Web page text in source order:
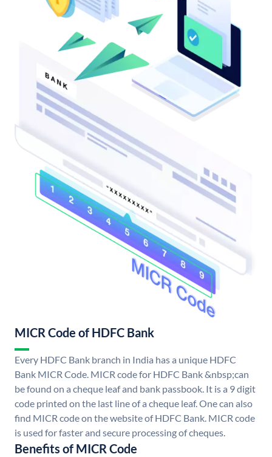
MICR Code of HDFC Bank
Every HDFC Bank branch in India has a unique HDFC
Bank MICR Code. MICR code for HDFC Bank &nbsp;can
be found on a cheque leaf and bank passbook. It is a 9 digit
code printed on the last line of a cheque leaf. One can also
find MICR code on the website of HDFC Bank. MICR code
is used for faster and secure processing of cheques.
Benefits of MICR Code